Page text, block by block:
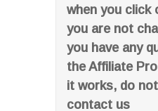
when you click
you are not
you have any
the Affiliate
it works, do
contact us